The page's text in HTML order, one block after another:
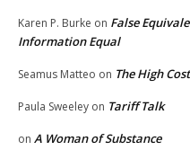
Karen P. Burke on False
Information Equal
Seamus Matteo on The High
Paula Sweeley on Tariff Talk
on A Woman of Substance